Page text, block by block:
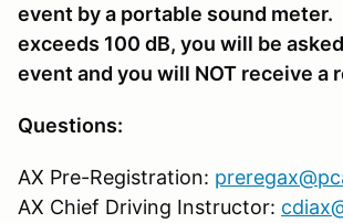
event by a portable sound meter.
exceeds 100 dB, you will be
event and you will NOT receive a
Questions:
AX Pre-Registration:
AX Chief Driving Instructor: